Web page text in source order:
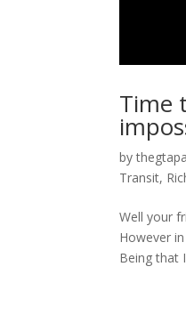
Time
by
Transit,
Well your
However
Being that